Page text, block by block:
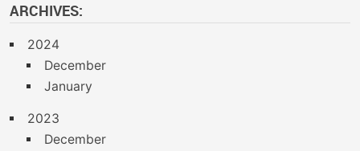
ARCHIVES:
2024
December
January
2023
December